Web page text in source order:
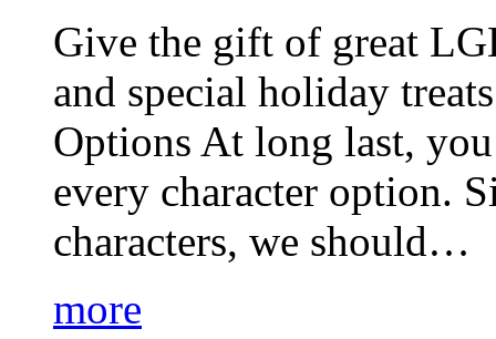
Give the gift of great
and special holiday
Options At long last,
every character option.
characters, we should…
more